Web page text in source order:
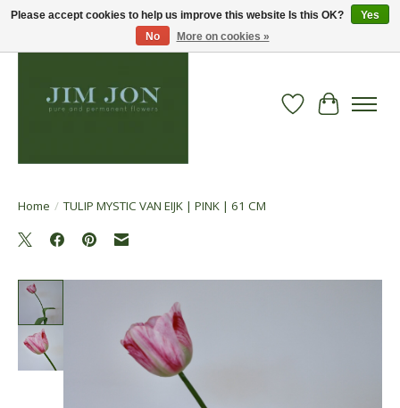
Wish List
Cart
Home / TULIP MYSTIC VAN EIJK | PINK | 61 CM
Please accept cookies to help us improve this website Is this OK?
Yes
No
More on cookies »